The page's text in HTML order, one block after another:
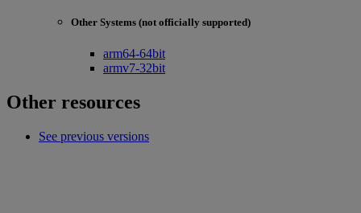
Other Systems (not officially supported)
arm64-64bit
armv7-32bit
Other resources
See previous versions